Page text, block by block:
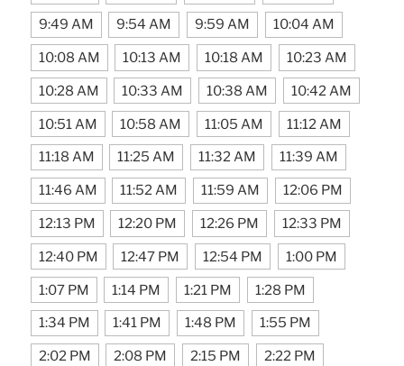
9:49 AM 9:54 AM 9:59 AM 10:04 AM
10:08 AM 10:13 AM 10:18 AM 10:23 AM
10:28 AM 10:33 AM 10:38 AM 10:42 AM
10:51 AM 10:58 AM 11:05 AM 11:12 AM
11:18 AM 11:25 AM 11:32 AM 11:39 AM
11:46 AM 11:52 AM 11:59 AM 12:06 PM
12:13 PM 12:20 PM 12:26 PM 12:33 PM
12:40 PM 12:47 PM 12:54 PM 1:00 PM
1:07 PM 1:14 PM 1:21 PM 1:28 PM
1:34 PM 1:41 PM 1:48 PM 1:55 PM
2:02 PM 2:08 PM 2:15 PM 2:22 PM